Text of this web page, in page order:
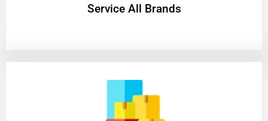
Service All Brands